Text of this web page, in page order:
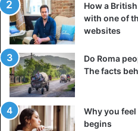
How a
with one of
websites
Do Roma
The facts
Why you
begins